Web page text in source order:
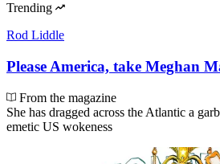
Trending
Rod Liddle
Please America, take Meghan
From the magazine
She has dragged across the Atlantic a
emetic US wokeness